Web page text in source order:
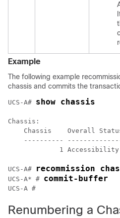
Example
The following example
chassis and commits the
UCS-A# show chassis
Chassis:
Chassis    Overall
----------
1
UCS-A# recommission
UCS-A* # commit-buffer
Renumbering a